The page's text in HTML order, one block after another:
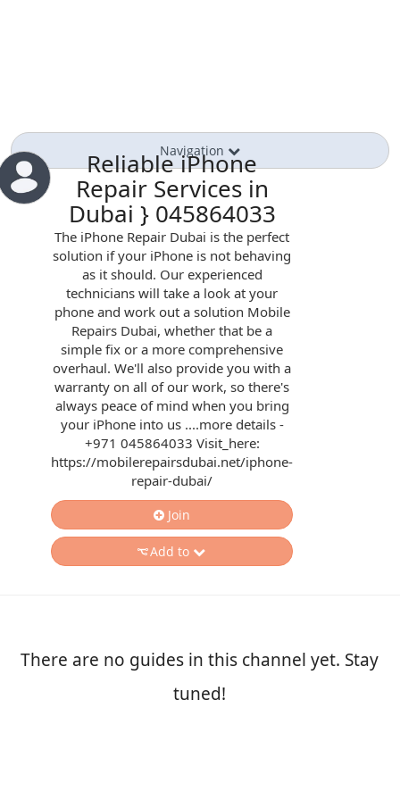
Navigation
Reliable iPhone
Repair Services in
Dubai } 045864033
The iPhone Repair Dubai is the perfect
solution if your iPhone is not behaving
as it should. Our experienced
technicians will take a look at your
phone and work out a solution Mobile
Repairs Dubai, whether that be a
simple fix or a more comprehensive
overhaul. We'll also provide you with a
warranty on all of our work, so there's
always peace of mind when you bring
your iPhone into us ....more details -
+971 045864033 Visit_here:
https://mobilerepairsdubai.net/iphone-
repair-dubai/
Join
Add to
There are no guides in this channel yet. Stay
tuned!